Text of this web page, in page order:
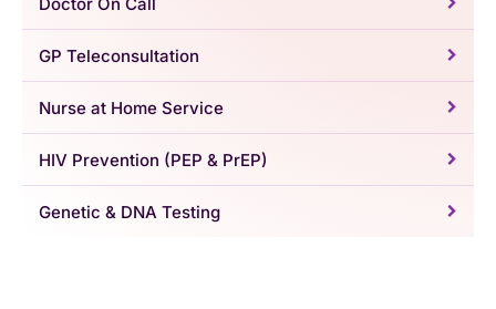
GP Teleconsultation
Nurse at Home Service
HIV Prevention (PEP & PrEP)
Genetic & DNA Testing